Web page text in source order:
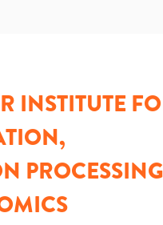
INSTITUTE
PROCESSING